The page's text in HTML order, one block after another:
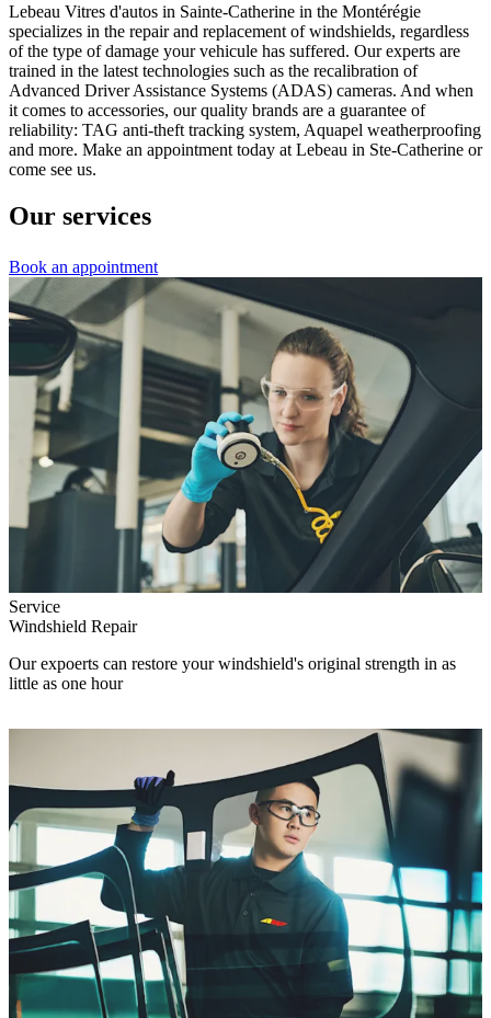
Lebeau Vitres d'autos in Sainte-Catherine in the Montérégie
specializes in the repair and replacement of windshields, regardless
of the type of damage your vehicule has suffered. Our experts are
trained in the latest technologies such as the recalibration of
Advanced Driver Assistance Systems (ADAS) cameras. And when
it comes to accessories, our quality brands are a guarantee of
reliability: TAG anti-theft tracking system, Aquapel weatherproofing
and more. Make an appointment today at Lebeau in Ste-Catherine or
come see us.
Our services
Book an appointment
Service
Windshield Repair
Our expoerts can restore your windshield's original strength in as
little as one hour